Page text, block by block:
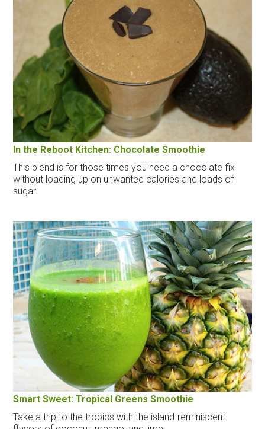
In the Reboot Kitchen: Chocolate Smoothie
This blend is for those times you need a chocolate fix
without loading up on unwanted calories and loads of
sugar.
Smart Sweet: Tropical Greens Smoothie
Take a trip to the tropics with the island-reminiscent